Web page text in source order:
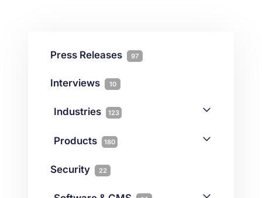
Press Releases 97
Interviews 10
Industries 123
Gaming 3
Products 180
Security 22